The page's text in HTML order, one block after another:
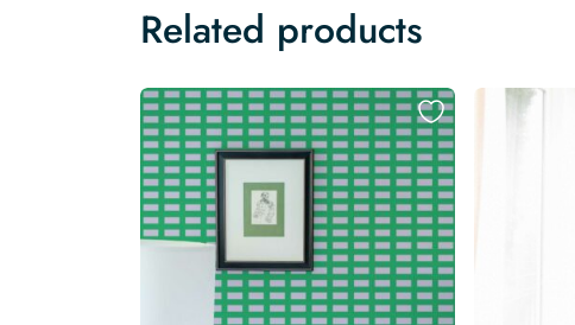
Related products